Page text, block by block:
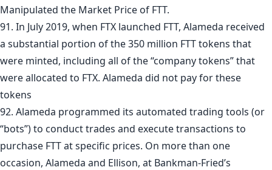
Manipulated the Market Price of FTT.
91. In July 2019, when FTX launched FTT, Alameda received
a substantial portion of the 350 million FTT tokens that
were minted, including all of the “company tokens” that
were allocated to FTX. Alameda did not pay for these
tokens
92. Alameda programmed its automated trading tools (or
“bots”) to conduct trades and execute transactions to
purchase FTT at specific prices. On more than one
occasion, Alameda and Ellison, at Bankman-Fried’s